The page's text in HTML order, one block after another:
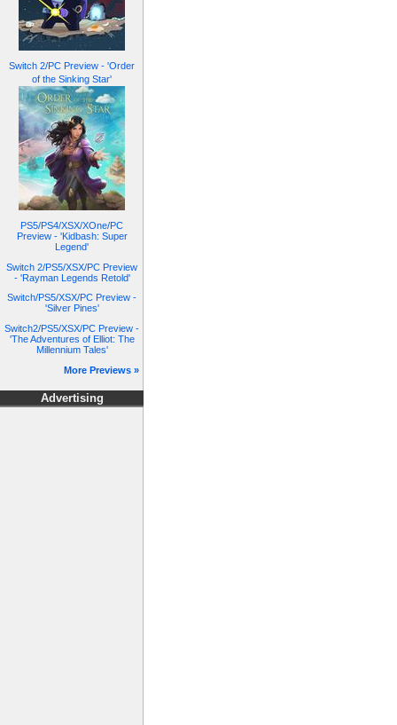
Switch 2/PC Preview - 'Order
of the Sinking Star'
PS5/PS4/XSX/XOne/PC
Preview - 'Kidbash: Super
Legend'
Switch 2/PS5/XSX/PC Preview
- 'Rayman Legends Retold'
Switch/PS5/XSX/PC Preview -
'Silver Pines'
Switch2/PS5/XSX/PC Preview -
'The Adventures of Elliot: The
Millennium Tales'
More Previews »
Advertising